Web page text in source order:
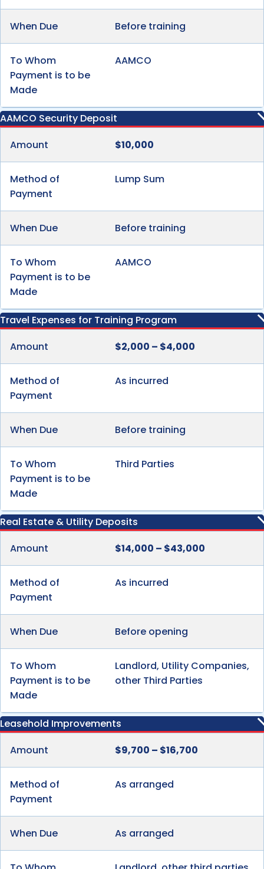
When Due Before training
To Whom
Payment is to be
Made
AAMCO
AAMCO Security Deposit
Amount
$10,000
Method of
Payment
Lump Sum
When Due Before training
To Whom
Payment is to be
Made
AAMCO
Travel Expenses for Training Program
Amount
$2,000 – $4,000
Method of
Payment
As incurred
When Due Before training
To Whom
Payment is to be
Made
Third Parties
Real Estate & Utility Deposits
Amount
$14,000 – $43,000
Method of
Payment
As incurred
When Due Before opening
To Whom
Payment is to be
Made
Landlord, Utility Companies,
other Third Parties
Leasehold Improvements
Amount
$9,700 – $16,700
Method of
Payment
As arranged
When Due As arranged